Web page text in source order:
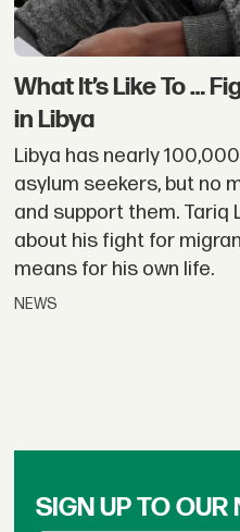
What It’s Like To …
in Libya
Libya has nearly
asylum seekers, but no
and support them. Tariq
about his fight for
means for his own life.
NEWS
SIGN UP TO OUR